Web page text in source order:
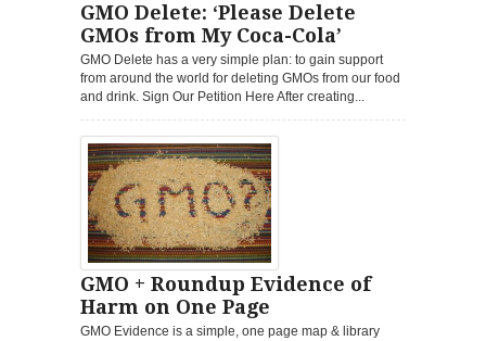
GMO Delete: ‘Please Delete
GMOs from My Coca-Cola’
GMO Delete has a very simple plan: to gain support
from around the world for deleting GMOs from our food
and drink. Sign Our Petition Here After creating...
GMO + Roundup Evidence of
Harm on One Page
GMO Evidence is a simple, one page map & library